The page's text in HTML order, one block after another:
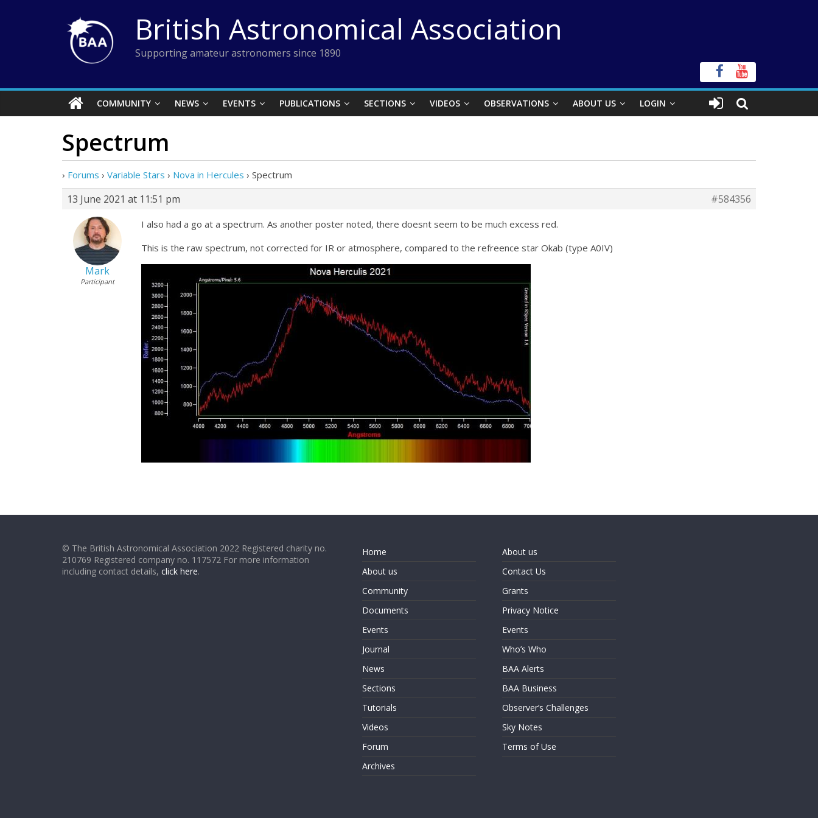
British Astronomical Association
Supporting amateur astronomers since 1890
COMMUNITY NEWS EVENTS PUBLICATIONS SECTIONS VIDEOS OBSERVATIONS ABOUT US LOGIN
Spectrum
› Forums › Variable Stars › Nova in Hercules › Spectrum
13 June 2021 at 11:51 pm #584356
Mark
Participant
I also had a go at a spectrum. As another poster noted, there doesnt seem to be much excess red.
This is the raw spectrum, not corrected for IR or atmosphere, compared to the refreence star Okab (type A0IV)
© The British Astronomical Association 2022 Registered charity no.
210769 Registered company no. 117572 For more information
including contact details, click here.
Home
About us
Community
Documents
Events
Journal
News
Sections
Tutorials
Videos
Forum
Archives
About us
Contact Us
Grants
Privacy Notice
Events
Who’s Who
BAA Alerts
BAA Business
Observer’s Challenges
Sky Notes
Terms of Use